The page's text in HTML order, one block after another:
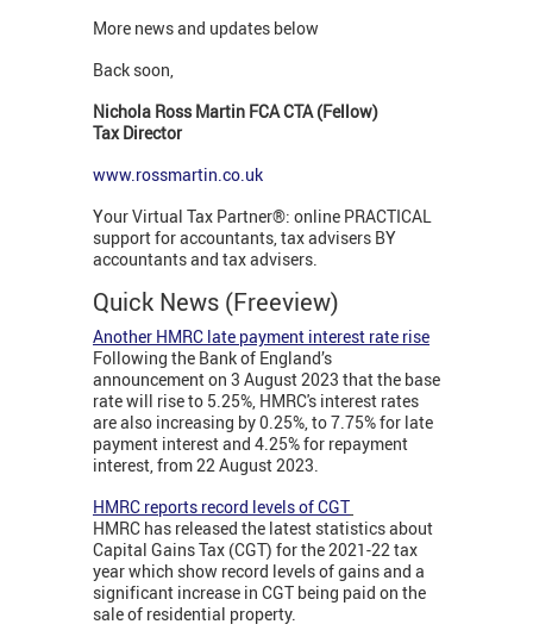
More news and updates below
Back soon,
Nichola Ross Martin FCA CTA (Fellow)
Tax Director
www.rossmartin.co.uk
Your Virtual Tax Partner®: online PRACTICAL
support for accountants, tax advisers BY
accountants and tax advisers.
Quick News (Freeview)
Another HMRC late payment interest rate rise
Following the Bank of England’s
announcement on 3 August 2023 that the base
rate will rise to 5.25%, HMRC's interest rates
are also increasing by 0.25%, to 7.75% for late
payment interest and 4.25% for repayment
interest, from 22 August 2023.
HMRC reports record levels of CGT
HMRC has released the latest statistics about
Capital Gains Tax (CGT) for the 2021-22 tax
year which show record levels of gains and a
significant increase in CGT being paid on the
sale of residential property.